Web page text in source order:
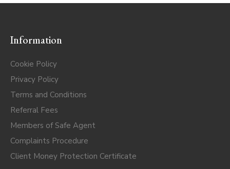
Information
Cookie Policy
Privacy Policy
Terms and Conditions
Referral Fees
Members of Safe Agent
Complaints Procedure
Client Money Protection Certificate